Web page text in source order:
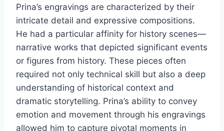
Prina’s engravings are characterized by their
intricate detail and expressive compositions.
He had a particular affinity for history scenes—
narrative works that depicted significant events
or figures from history. These pieces often
required not only technical skill but also a deep
understanding of historical context and
dramatic storytelling. Prina’s ability to convey
emotion and movement through his engravings
allowed him to capture pivotal moments in